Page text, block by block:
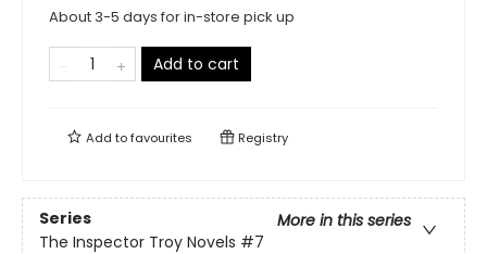
About 3-5 days for in-store pick up
Add to cart
Add tofavourites Registry
Series
More in this series
The Inspector Troy Novels #7